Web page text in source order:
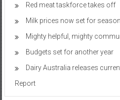
Red meat taskforce takes off
Milk prices now set for season
Mighty helpful, mighty
Budgets set for another year
Dairy Australia releases
Report